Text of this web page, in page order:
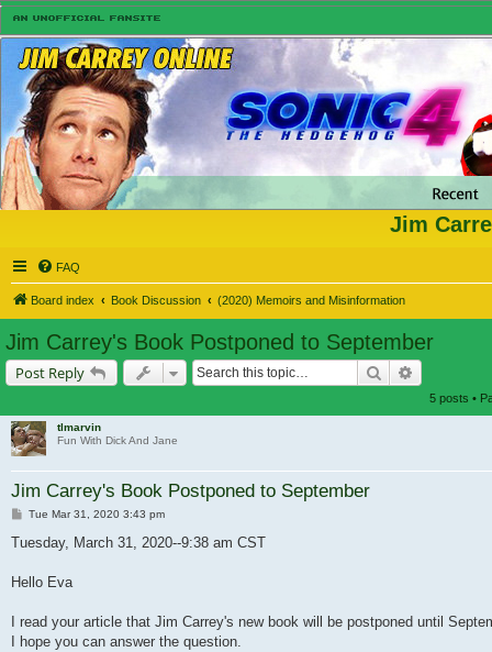
Jim
FAQ
Board index Book Discussion (2020) Memoirs and Misinformation
Jim Carrey's Book Postponed to September
Post Reply Search
5 posts •
tlmarvin
Fun With Dick And Jane
Jim Carrey's Book Postponed to September
Post
Tue Mar 31, 2020 3:43 pm
Tuesday, March 31, 2020--9:38 am CST
Hello Eva
I read your article that Jim Carrey's new book will be postponed until
I hope you can answer the question.